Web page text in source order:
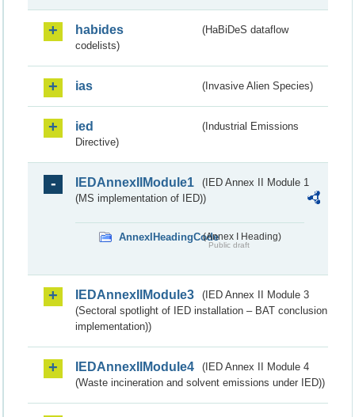
habides
(HaBiDeS dataflow
codelists)
ias (Invasive Alien Species)
ied
(Industrial Emissions
Directive)
IEDAnnexIIModule1
(IED Annex II Module 1
(MS implementation of IED))
AnnexIHeadingCode(Annex I Heading)
Public draft
IEDAnnexIIModule3
(IED Annex II Module 3
(Sectoral spotlight of IED installation – BAT conclusion
implementation))
IEDAnnexIIModule4
(IED Annex II Module 4
(Waste incineration and solvent emissions under IED))